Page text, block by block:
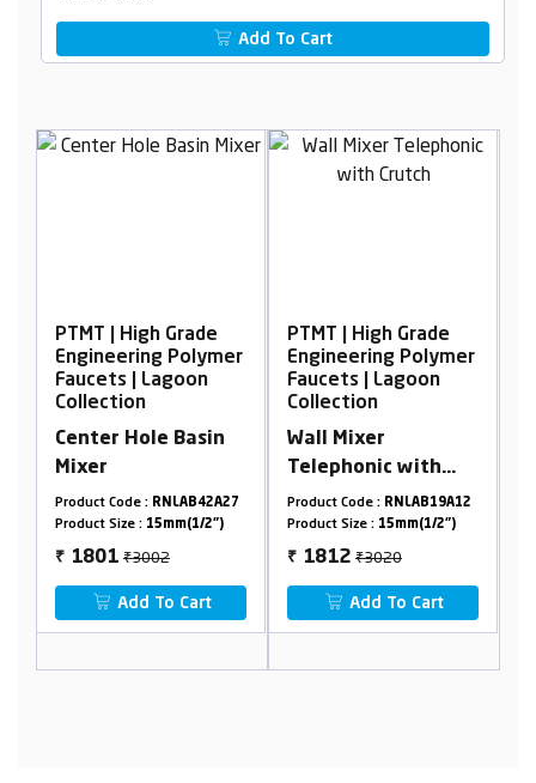
Add To Cart
PTMT | High Grade
Engineering Polymer
Faucets | Lagoon
Collection
Wall Mixer
Telephonic with
Crutch
Product Code : RNLAB19A12
Product Size : 15mm(1/2")
₹ 1812₹3020
Add To Cart
PTMT | High Grade
Engineering Polymer
Faucets | Lagoon
Collection
Wall Mixer
Telephonic with
Crutch
Product Code : RNLAB42A12
Product Size : 15mm(1/2")
₹ 1391₹3020
Add To Cart